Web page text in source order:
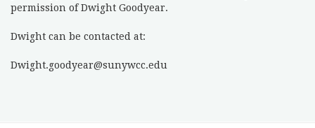
permission of Dwight Goodyear.
Dwight can be contacted at:
Dwight.goodyear@sunywcc.edu